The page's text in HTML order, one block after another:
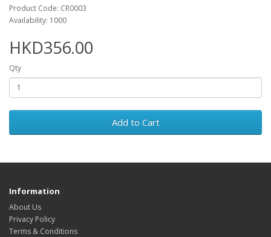
Product Code: CR0003
Availability: 1000
HKD356.00
Qty
Add to Cart
Information
About Us
Privacy Policy
Terms & Conditions